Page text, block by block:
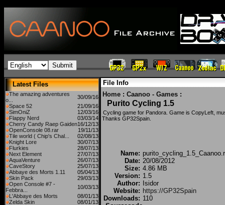
Latest Files
The amazing adventures
o...
30/09/16
Space 52
21/09/16
SimOniZ
12/03/16
Flappy Nerd
03/03/14
Cherry Candy Raep Gaiden16/12/13
OpenConsole 08.rar
19/11/13
Tile world ( Chip's Chal...
02/08/13
Knight Lore
30/07/13
Flurkies
28/07/13
Next Element
27/07/13
AquaVenture
26/07/13
CaveStory
25/07/13
Abbaye des Morts 1.11
05/04/13
Skin Pack
29/03/13
Open Console #7 -
Febbra...
10/03/13
L'Abbaye des Morts
08/01/13
Zelda Skin
08/01/13
File Info
Home : Caanoo - Games :
Purito Cycling 1.5
Cycling game for Pandora. Game is CopyLeft,
Thanks GP32Spain.
Name:
Date: 20/08/2012
Size: 4.86 MB
Version: 1.5
Author:
Isidor
Website: https://GP32Spain
Downloads: 110